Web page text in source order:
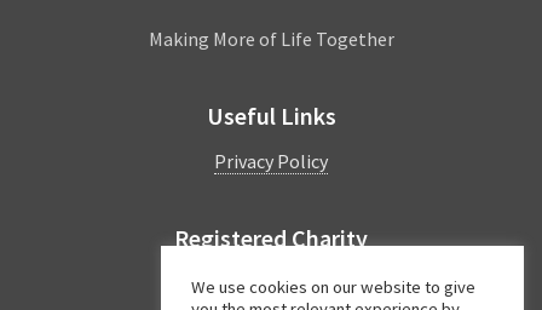
LeamingtonMaking More of Life Together
Useful Links
Privacy Policy
Registered Charity
Charity Number: 1044997
We use cookies on our website to give